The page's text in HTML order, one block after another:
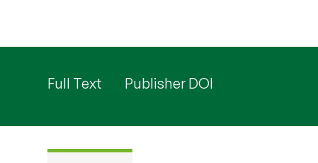
Full Text Publisher DOI